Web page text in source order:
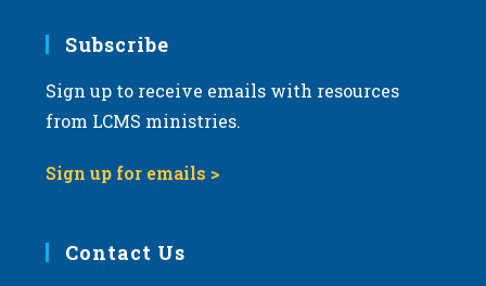
Subscribe
Sign up to receive emails with resources
from LCMS ministries.
Sign up for emails >
Contact Us